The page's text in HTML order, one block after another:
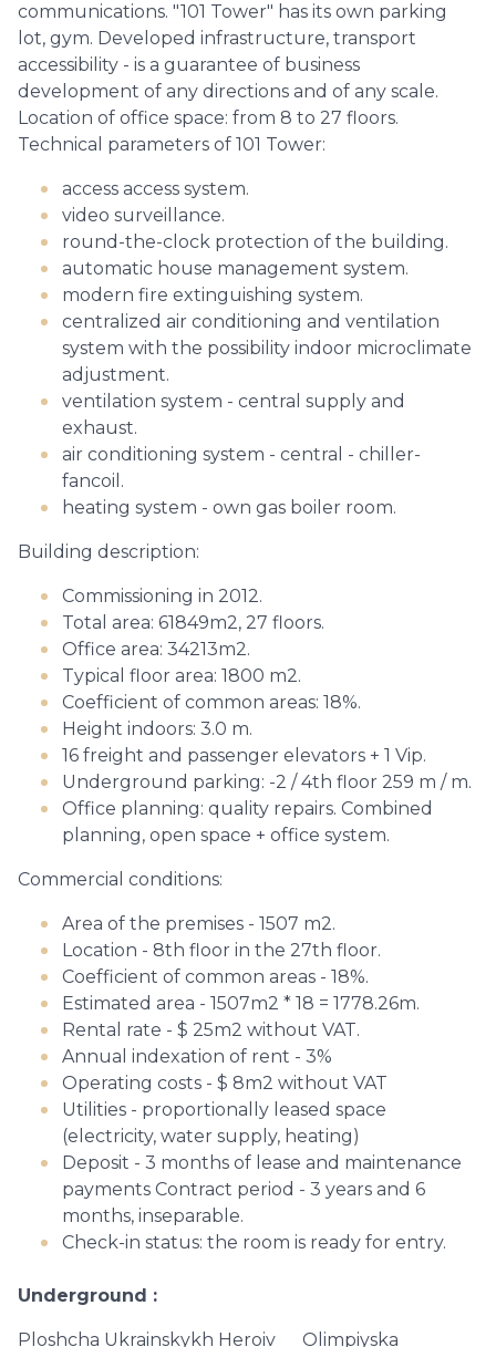
communications. "101 Tower" has its own parking
lot, gym. Developed infrastructure, transport
accessibility - is a guarantee of business
development of any directions and of any scale.
Location of office space: from 8 to 27 floors.
Technical parameters of 101 Tower:
access access system.
video surveillance.
round-the-clock protection of the building.
automatic house management system.
modern fire extinguishing system.
centralized air conditioning and ventilation
system with the possibility indoor microclimate
adjustment.
ventilation system - central supply and
exhaust.
air conditioning system - central - chiller-
fancoil.
heating system - own gas boiler room.
Building description:
Commissioning in 2012.
Total area: 61849m2, 27 floors.
Office area: 34213m2.
Typical floor area: 1800 m2.
Coefficient of common areas: 18%.
Height indoors: 3.0 m.
16 freight and passenger elevators + 1 Vip.
Underground parking: -2 / 4th floor 259 m / m.
Office planning: quality repairs. Combined
planning, open space + office system.
Commercial conditions:
Area of ​​the premises - 1507 m2.
Location - 8th floor in the 27th floor.
Coefficient of common areas - 18%.
Estimated area - 1507m2 * 18 = 1778.26m.
Rental rate - $ 25m2 without VAT.
Annual indexation of rent - 3%
Operating costs - $ 8m2 without VAT
Utilities - proportionally leased space
(electricity, water supply, heating)
Deposit - 3 months of lease and maintenance
payments Contract period - 3 years and 6
months, inseparable.
Check-in status: the room is ready for entry.
Underground
Ploshcha Ukrainskykh Heroiv Olimpiyska